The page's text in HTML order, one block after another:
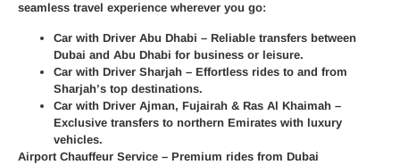
seamless travel experience wherever you go:
Car with Driver Abu Dhabi – Reliable transfers between
Dubai and Abu Dhabi for business or leisure.
Car with Driver Sharjah – Effortless rides to and from
Sharjah’s top destinations.
Car with Driver Ajman, Fujairah & Ras Al Khaimah –
Exclusive transfers to northern Emirates with luxury
vehicles.
Airport Chauffeur Service – Premium rides from Dubai